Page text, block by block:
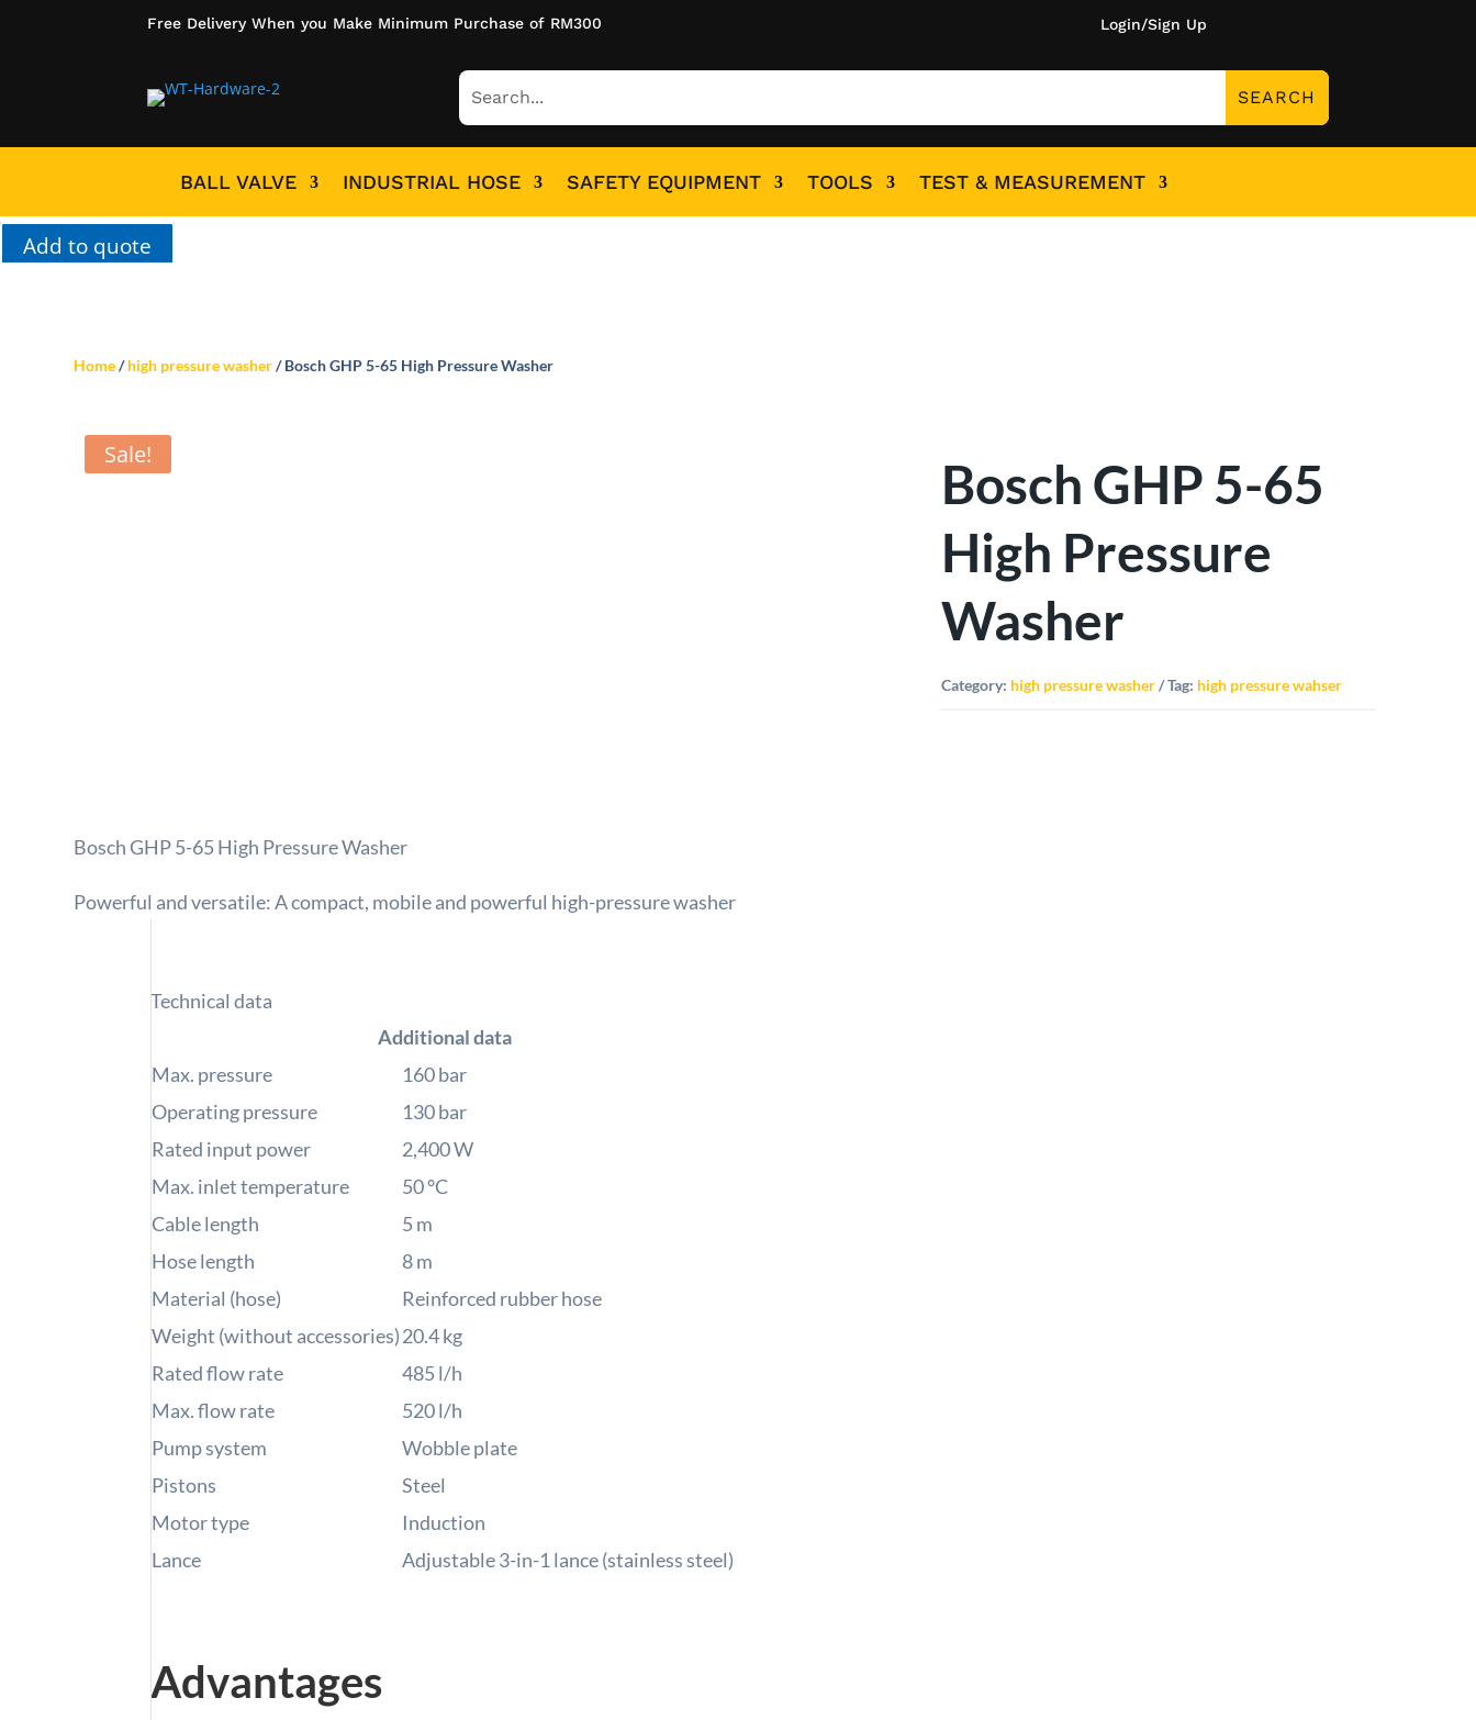
Free Delivery When you Make Minimum Purchase of RM300 Login/Sign Up
BALL VALVE INDUSTRIAL HOSE SAFETY EQUIPMENT TOOLS TEST & MEASUREMENT
Add to quote
Home/high pressure washer/ Bosch GHP 5-65 High Pressure Washer
Sale!
Bosch GHP 5-65
High Pressure
Washer
Category: high pressure washer Tag: high pressure wahser
Bosch GHP 5-65 High Pressure Washer
Powerful and versatile: A compact, mobile and powerful high-pressure washer
Technical data
Additional data
Max. pressure
160bar
Operating pressure
130bar
Rated input power
2,400W
Max. inlet temperature
50°C
Cable length
5m
Hose length
8m
Material (hose)
Reinforced rubber hose
Weight (without accessories)20.4kg
Rated flow rate
485l/h
Max. flow rate
520l/h
Pump system
Wobble plate
Pistons
Steel
Motor type
Induction
Lance
Adjustable 3-in-1 lance (stainless steel)
Advantages